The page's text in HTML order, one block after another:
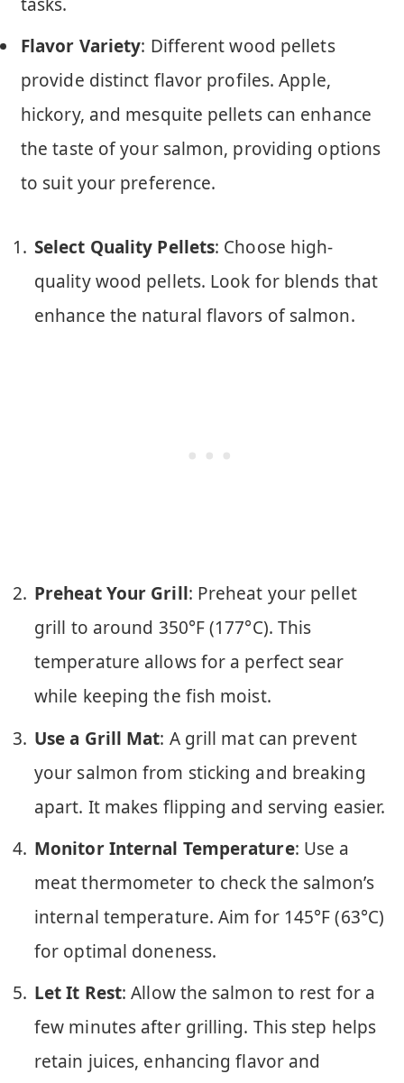
Flavor Variety: Different wood pellets
provide distinct flavor profiles. Apple,
hickory, and mesquite pellets can enhance
the taste of your salmon, providing options
to suit your preference.
Select Quality Pellets: Choose high-
quality wood pellets. Look for blends that
enhance the natural flavors of salmon.
Preheat Your Grill: Preheat your pellet
grill to around 350°F (177°C). This
temperature allows for a perfect sear
while keeping the fish moist.
Use a Grill Mat: A grill mat can prevent
your salmon from sticking and breaking
apart. It makes flipping and serving easier.
Monitor Internal Temperature: Use a
meat thermometer to check the salmon’s
internal temperature. Aim for 145°F (63°C)
for optimal doneness.
Let It Rest: Allow the salmon to rest for a
few minutes after grilling. This step helps
retain juices, enhancing flavor and